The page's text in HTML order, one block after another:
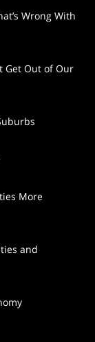
Wrong With
Get Out of Our
More
and